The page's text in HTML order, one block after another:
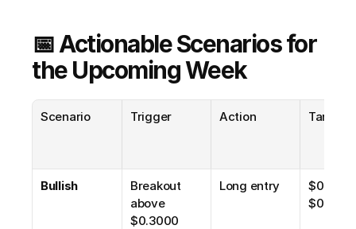
📅 Actionable Scenarios for
the Upcoming Week
Scenario Trigger Action Target
Bullish
Breakout
above
$0.3000
Long entry
$0.32,